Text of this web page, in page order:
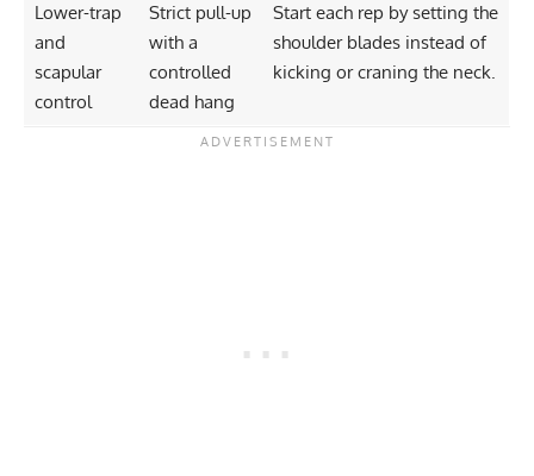
Lower-trap
and
scapular
control
Strict pull-up
with a
controlled
dead hang
Start each rep by setting the
shoulder blades instead of
kicking or craning the neck.